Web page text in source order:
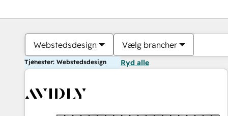
Webstedsdesign Vælg brancher
Tjenester: Webstedsdesign Ryd alle